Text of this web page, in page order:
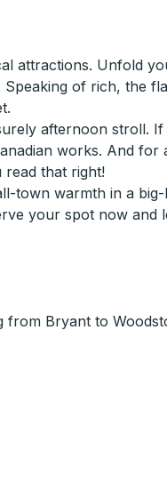
attractions. Unfold
of rich, the
afternoon stroll.
works. And for
read that right!
town warmth in a
your spot now and
Bryant to